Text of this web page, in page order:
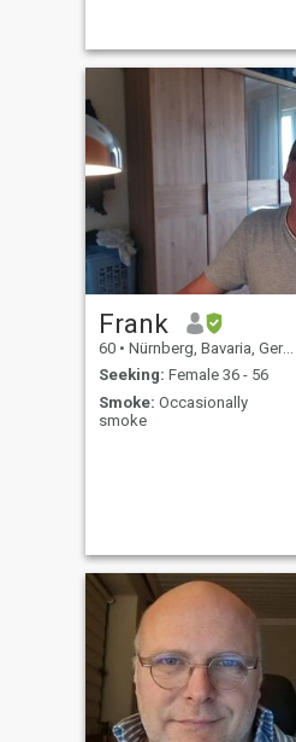
Frank
60 • Nürnberg, Bavaria, Germany
Seeking: Female 36 - 56
Smoke: Occasionally
smoke